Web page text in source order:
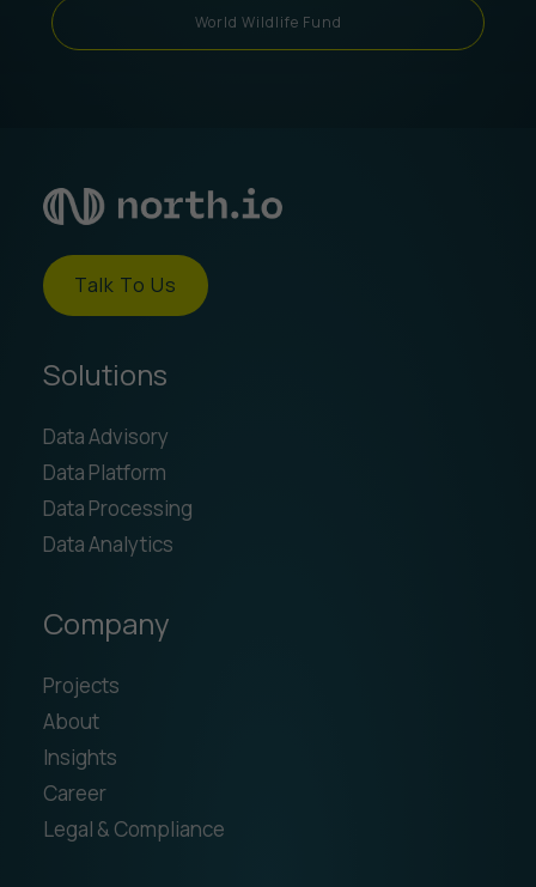
World Wildlife Fund
Talk To Us
Solutions
Data Advisory
Data Platform
Data Processing
Data Analytics
Company
Projects
About
Insights
Career
Legal & Compliance